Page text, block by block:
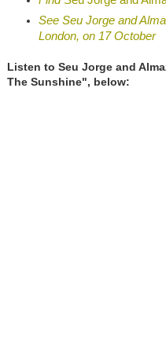
See Seu Jorge and
London, on 17 October
Listen to Seu Jorge and
The Sunshine", below: